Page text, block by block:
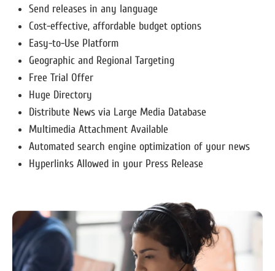
Send releases in any language
Cost-effective, affordable budget options
Easy-to-Use Platform
Geographic and Regional Targeting
Free Trial Offer
Huge Directory
Distribute News via Large Media Database
Multimedia Attachment Available
Automated search engine optimization of your news
Hyperlinks Allowed in your Press Release